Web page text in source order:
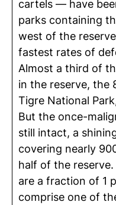
cartels — have
parks containing
west of the
fastest rates of
Almost a third of
in the reserve, the
Tigre National
But the once-
still intact, a
covering nearly
half of the
are a fraction of 1
comprise one of